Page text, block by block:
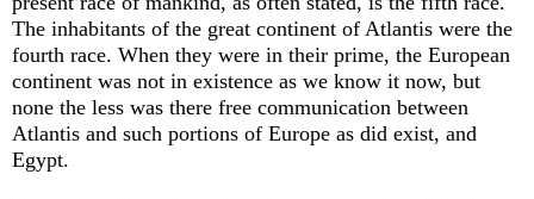
The inhabitants of the great continent of Atlantis were the
fourth race. When they were in their prime, the European
continent was not in existence as we know it now, but
none the less was there free communication between
Atlantis and such portions of Europe as did exist, and
Egypt.